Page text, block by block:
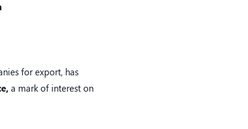
for export, has
a mark of interest on